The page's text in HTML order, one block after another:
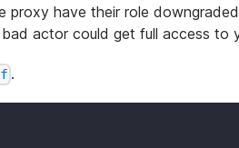
proxy have their role
actor could get full access to
.